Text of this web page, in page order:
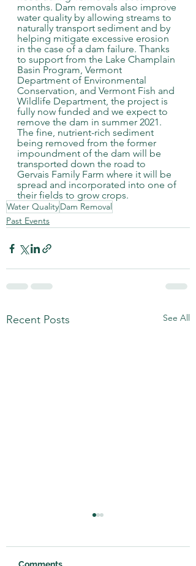
months. Dam removals also improve
water quality by allowing streams to
naturally transport sediment and by
helping mitigate excessive erosion
in the case of a dam failure. Thanks
to support from the Lake Champlain
Basin Program, Vermont
Department of Environmental
Conservation, and Vermont Fish and
Wildlife Department, the project is
fully now funded and we expect to
remove the dam in summer 2021.
The fine, nutrient-rich sediment
being removed from the former
impoundment of the dam will be
transported down the road to
Gervais Family Farm where it will be
spread and incorporated into one of
their fields to grow crops.
Water QualityDam Removal
Past Events
Recent Posts See All